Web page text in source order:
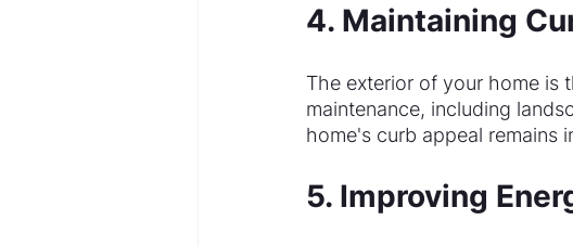
4. Maintaining
The exterior of your home is
maintenance, including
home's curb appeal remains
5. Improving